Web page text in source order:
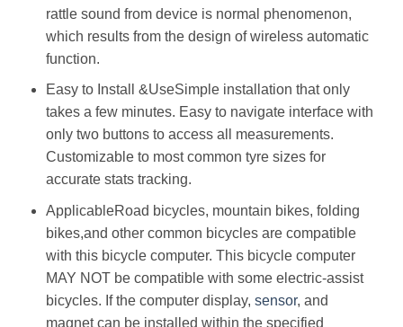
rattle sound from device is normal phenomenon,
which results from the design of wireless automatic
function.
Easy to Install &UseSimple installation that only
takes a few minutes. Easy to navigate interface with
only two buttons to access all measurements.
Customizable to most common tyre sizes for
accurate stats tracking.
ApplicableRoad bicycles, mountain bikes, folding
bikes,and other common bicycles are compatible
with this bicycle computer. This bicycle computer
MAY NOT be compatible with some electric-assist
bicycles. If the computer display, sensor, and
magnet can be installed within the specified